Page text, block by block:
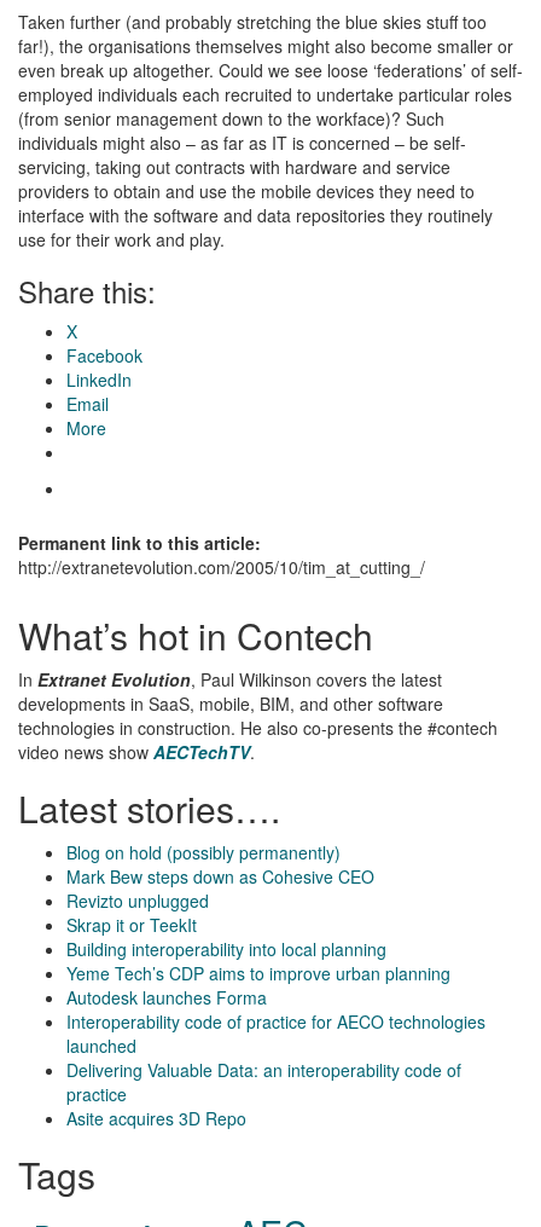
Taken further (and probably stretching the blue skies stuff too
far!), the organisations themselves might also become smaller or
even break up altogether. Could we see loose ‘federations’ of self-
employed individuals each recruited to undertake particular roles
(from senior management down to the workface)? Such
individuals might also – as far as IT is concerned – be self-
servicing, taking out contracts with hardware and service
providers to obtain and use the mobile devices they need to
interface with the software and data repositories they routinely
use for their work and play.
Share this:
X
Facebook
LinkedIn
Email
More
Permanent link to this article:
http://extranetevolution.com/2005/10/tim_at_cutting_/
What’s hot in Contech
In Extranet Evolution, Paul Wilkinson covers the latest
developments in SaaS, mobile, BIM, and other software
technologies in construction. He also co-presents the #contech
video news show AECTechTV.
Latest stories….
Blog on hold (possibly permanently)
Mark Bew steps down as Cohesive CEO
Revizto unplugged
Skrap it or TeekIt
Building interoperability into local planning
Yeme Tech’s CDP aims to improve urban planning
Autodesk launches Forma
Interoperability code of practice for AECO technologies
launched
Delivering Valuable Data: an interoperability code of
practice
Asite acquires 3D Repo
Tags